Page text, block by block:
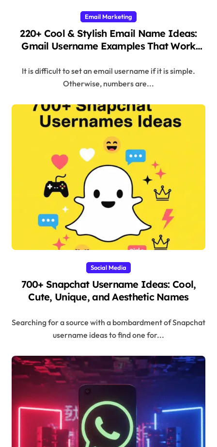
Email Marketing
220+ Cool & Stylish Email Name Ideas:
Gmail Username Examples That Work
It is difficult to set an email username if it is simple.
Otherwise, numbers are...
Social Media
700+ Snapchat Username Ideas: Cool,
Cute, Unique, and Aesthetic Names
Searching for a source with a bombardment of Snapchat
username ideas to find one for...